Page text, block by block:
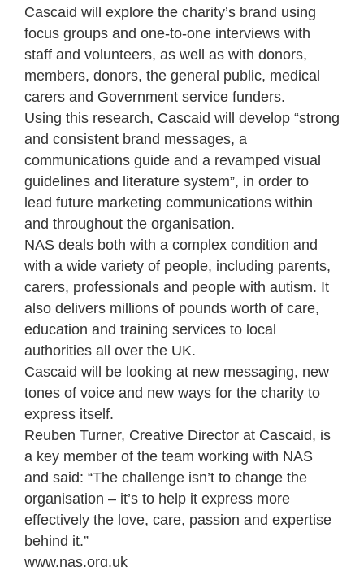
Cascaid will explore the charity’s brand using
focus groups and one-to-one interviews with
staff and volunteers, as well as with donors,
members, donors, the general public, medical
carers and Government service funders.
Using this research, Cascaid will develop “strong
and consistent brand messages, a
communications guide and a revamped visual
guidelines and literature system”, in order to
lead future marketing communications within
and throughout the organisation.
NAS deals both with a complex condition and
with a wide variety of people, including parents,
carers, professionals and people with autism. It
also delivers millions of pounds worth of care,
education and training services to local
authorities all over the UK.
Cascaid will be looking at new messaging, new
tones of voice and new ways for the charity to
express itself.
Reuben Turner, Creative Director at Cascaid, is
a key member of the team working with NAS
and said: “The challenge isn’t to change the
organisation – it’s to help it express more
effectively the love, care, passion and expertise
behind it.”
www.nas.org.uk